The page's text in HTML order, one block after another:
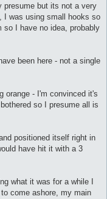
presume but its not a very
I was using small hooks so
so I have no idea, probably
been here - not a single
orange - I'm convinced it's
so I presume all is
positioned itself right in
have hit it with a 3
what it was for a while I
come ashore, my main